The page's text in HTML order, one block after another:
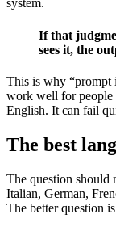
system.
If that
sees it, the
This is why “prompt
work well for people
English. It can fail
The best
The question should
Italian, German,
The better question